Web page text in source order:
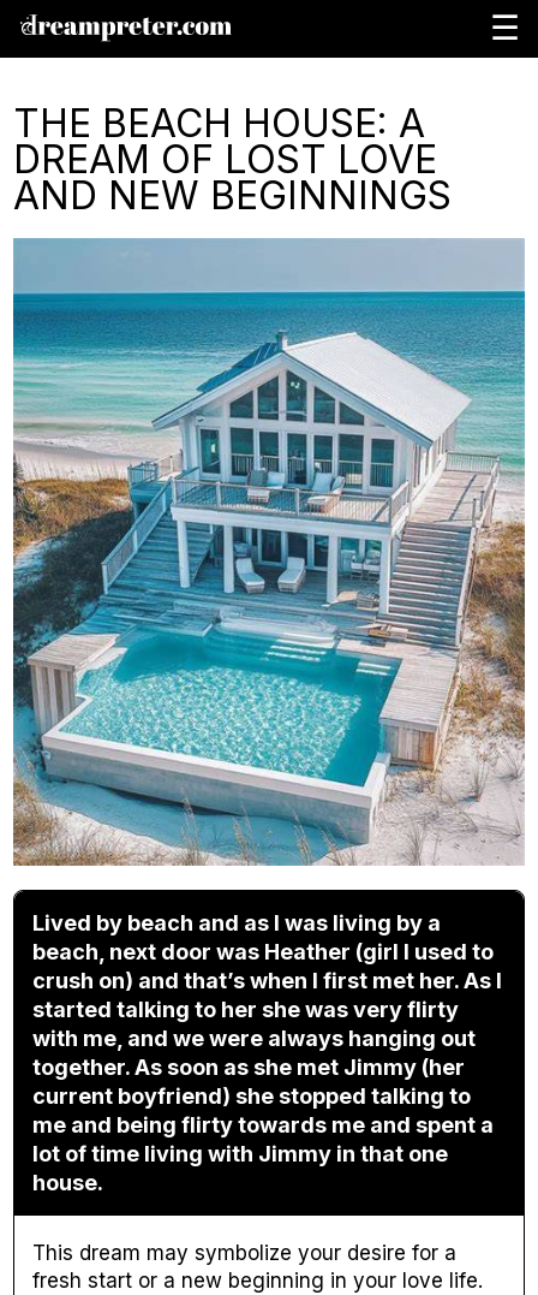
☰
THE BEACH HOUSE: A
DREAM OF LOST LOVE
AND NEW BEGINNINGS
Lived by beach and as I was living by a
beach, next door was Heather (girl I used to
crush on) and that’s when I first met her. As I
started talking to her she was very flirty
with me, and we were always hanging out
together. As soon as she met Jimmy (her
current boyfriend) she stopped talking to
me and being flirty towards me and spent a
lot of time living with Jimmy in that one
house.
This dream may symbolize your desire for a
fresh start or a new beginning in your love life.